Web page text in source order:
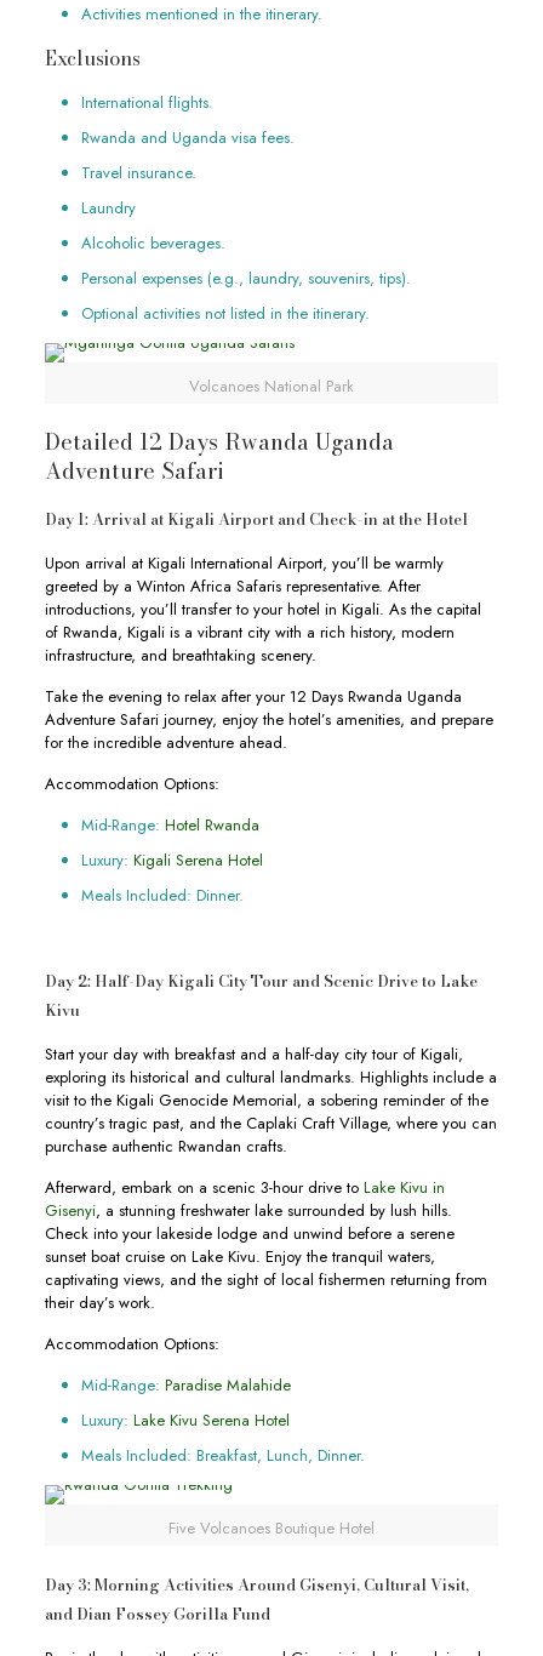
Activities mentioned in the itinerary.
Exclusions
International flights.
Rwanda and Uganda visa fees.
Travel insurance.
Laundry
Alcoholic beverages.
Personal expenses (e.g., laundry, souvenirs, tips).
Optional activities not listed in the itinerary.
Volcanoes National Park
Detailed 12 Days Rwanda Uganda
Adventure Safari
Day 1: Arrival at Kigali Airport and Check-in at the Hotel
Upon arrival at Kigali International Airport, you’ll be warmly
greeted by a Winton Africa Safaris representative. After
introductions, you’ll transfer to your hotel in Kigali. As the capital
of Rwanda, Kigali is a vibrant city with a rich history, modern
infrastructure, and breathtaking scenery.
Take the evening to relax after your 12 Days Rwanda Uganda
Adventure Safari journey, enjoy the hotel’s amenities, and prepare
for the incredible adventure ahead.
Accommodation Options:
Mid-Range: Hotel Rwanda
Luxury: Kigali Serena Hotel
Meals Included: Dinner.
Day 2: Half-Day Kigali City Tour and Scenic Drive to Lake
Kivu
Start your day with breakfast and a half-day city tour of Kigali,
exploring its historical and cultural landmarks. Highlights include a
visit to the Kigali Genocide Memorial, a sobering reminder of the
country’s tragic past, and the Caplaki Craft Village, where you can
purchase authentic Rwandan crafts.
Afterward, embark on a scenic 3-hour drive to Lake Kivu in
Gisenyi, a stunning freshwater lake surrounded by lush hills.
Check into your lakeside lodge and unwind before a serene
sunset boat cruise on Lake Kivu. Enjoy the tranquil waters,
captivating views, and the sight of local fishermen returning from
their day’s work.
Accommodation Options:
Mid-Range: Paradise Malahide
Luxury: Lake Kivu Serena Hotel
Meals Included: Breakfast, Lunch, Dinner.
Five Volcanoes Boutique Hotel
Day 3: Morning Activities Around Gisenyi, Cultural Visit,
and Dian Fossey Gorilla Fund